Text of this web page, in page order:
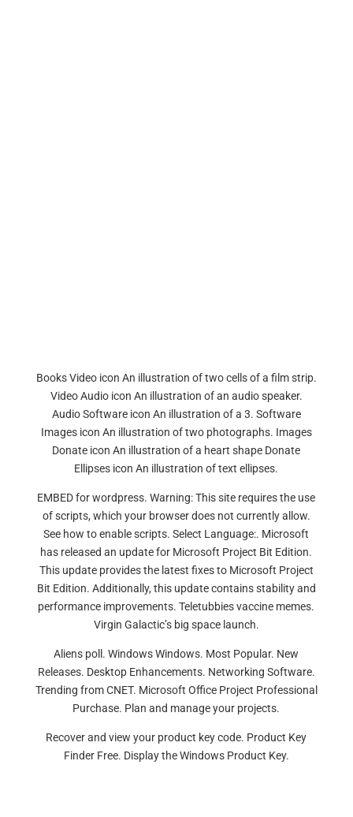
Books Video icon An illustration of two cells of a film strip.
Video Audio icon An illustration of an audio speaker.
Audio Software icon An illustration of a 3. Software
Images icon An illustration of two photographs. Images
Donate icon An illustration of a heart shape Donate
Ellipses icon An illustration of text ellipses.
EMBED for wordpress. Warning: This site requires the use
of scripts, which your browser does not currently allow.
See how to enable scripts. Select Language:. Microsoft
has released an update for Microsoft Project Bit Edition.
This update provides the latest fixes to Microsoft Project
Bit Edition. Additionally, this update contains stability and
performance improvements. Teletubbies vaccine memes.
Virgin Galactic’s big space launch.
Aliens poll. Windows Windows. Most Popular. New
Releases. Desktop Enhancements. Networking Software.
Trending from CNET. Microsoft Office Project Professional
Purchase. Plan and manage your projects.
Recover and view your product key code. Product Key
Finder Free. Display the Windows Product Key.